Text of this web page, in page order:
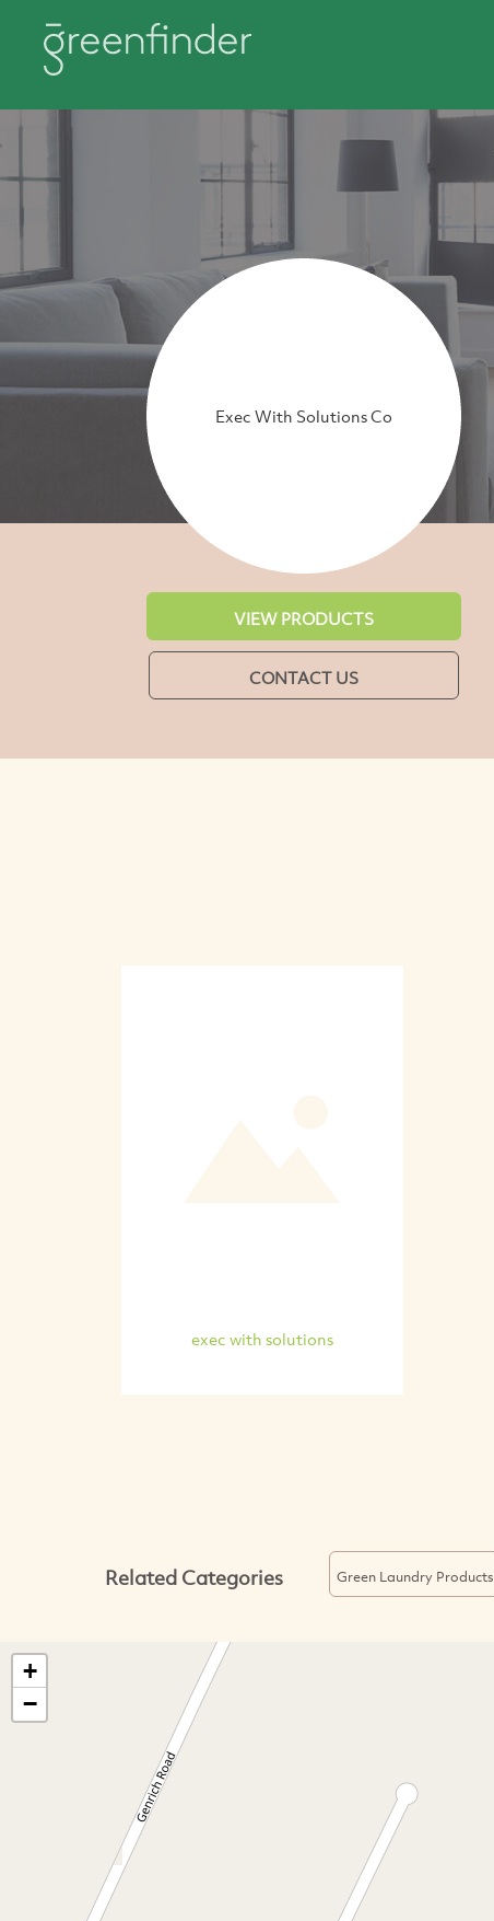
Exec With Solutions Co
VIEW PRODUCTS
CONTACT US
exec with solutions
Related Categories Green Laundry Products
+
−